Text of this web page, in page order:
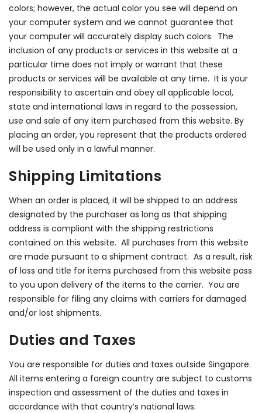
colors; however, the actual color you see will depend on
your computer system and we cannot guarantee that
your computer will accurately display such colors. The
inclusion of any products or services in this website at a
particular time does not imply or warrant that these
products or services will be available at any time. It is your
responsibility to ascertain and obey all applicable local,
state and international laws in regard to the possession,
use and sale of any item purchased from this website. By
placing an order, you represent that the products ordered
will be used only in a lawful manner.
Shipping Limitations
When an order is placed, it will be shipped to an address
designated by the purchaser as long as that shipping
address is compliant with the shipping restrictions
contained on this website. All purchases from this website
are made pursuant to a shipment contract. As a result, risk
of loss and title for items purchased from this website pass
to you upon delivery of the items to the carrier. You are
responsible for filing any claims with carriers for damaged
and/or lost shipments.
Duties and Taxes
You are responsible for duties and taxes outside Singapore.
All items entering a foreign country are subject to customs
inspection and assessment of the duties and taxes in
accordance with that country’s national laws.